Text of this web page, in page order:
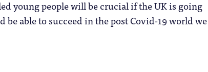
young people will be crucial if the UK is going
able to succeed in the post Covid-19 world we